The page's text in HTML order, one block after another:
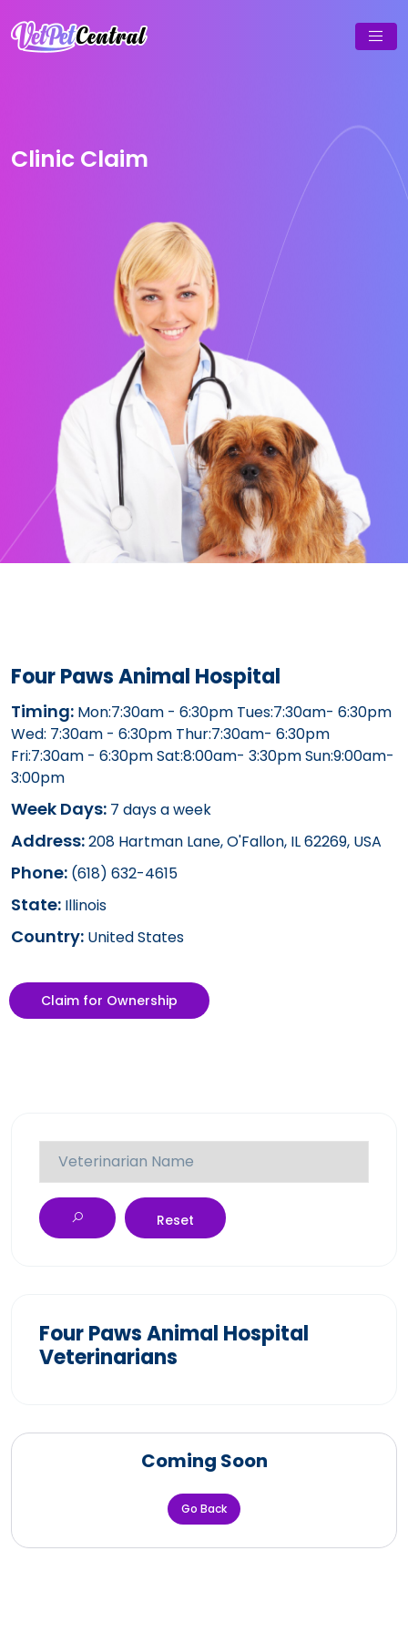
Clinic Claim
Four Paws Animal Hospital
Timing: Mon:7:30am - 6:30pm Tues:7:30am- 6:30pm
Wed: 7:30am - 6:30pm Thur:7:30am- 6:30pm
Fri:7:30am - 6:30pm Sat:8:00am- 3:30pm Sun:9:00am-
3:00pm
Week Days: 7 days a week
Address:208 Hartman Lane, O'Fallon, IL 62269, USA
Phone: (618) 632-4615
State: Illinois
Country: United States
Claim for Ownership
Reset
Four Paws Animal Hospital
Veterinarians
Coming Soon
Go Back